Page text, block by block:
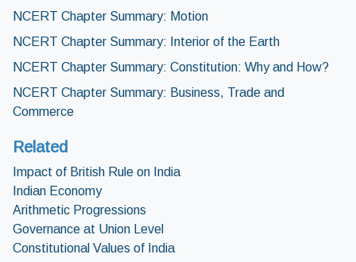
NCERT Chapter Summary: Motion
NCERT Chapter Summary: Interior of the Earth
NCERT Chapter Summary: Constitution: Why and How?
NCERT Chapter Summary: Business, Trade and
Commerce
Related
Impact of British Rule on India
Indian Economy
Arithmetic Progressions
Governance at Union Level
Constitutional Values of India